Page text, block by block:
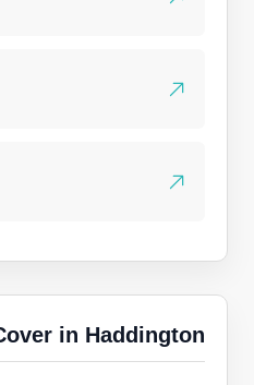
in Haddington